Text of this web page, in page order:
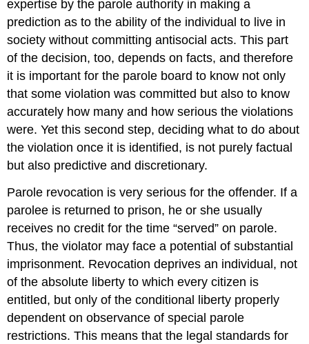
expertise by the parole authority in making a
prediction as to the ability of the individual to live in
society without committing antisocial acts. This part
of the decision, too, depends on facts, and therefore
it is important for the parole board to know not only
that some violation was committed but also to know
accurately how many and how serious the violations
were. Yet this second step, deciding what to do about
the violation once it is identified, is not purely factual
but also predictive and discretionary.
Parole revocation is very serious for the offender. If a
parolee is returned to prison, he or she usually
receives no credit for the time “served” on parole.
Thus, the violator may face a potential of substantial
imprisonment. Revocation deprives an individual, not
of the absolute liberty to which every citizen is
entitled, but only of the conditional liberty properly
dependent on observance of special parole
restrictions. This means that the legal standards for